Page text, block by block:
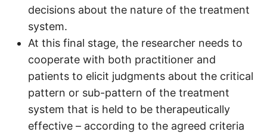
decisions about the nature of the treatment
system.
At this final stage, the researcher needs to
cooperate with both practitioner and
patients to elicit judgments about the critical
pattern or sub-pattern of the treatment
system that is held to be therapeutically
effective – according to the agreed criteria